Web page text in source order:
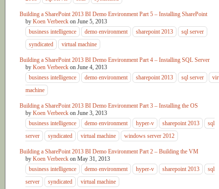
Building a SharePoint 2013 BI Demo Environment Part 5 – Installing SharePoint
by Koen Verbeeck on June 5, 2013
business intelligence
demo environment sharepoint 2013
sql server
syndicated
virtual machine
Building a SharePoint 2013 BI Demo Environment Part 4 – Installing SQL Server
by Koen Verbeeck on June 4, 2013
business intelligence
demo environment sharepoint 2013 sql server
machine
Building a SharePoint 2013 BI Demo Environment Part 3 – Installing the OS
by Koen Verbeeck on June 3, 2013
business intelligence
demo environment hyper-v sharepoint 2013
sql
server
syndicated virtual machine windows server 2012
Building a SharePoint 2013 BI Demo Environment Part 2 – Building the VM
by Koen Verbeeck on May 31, 2013
business intelligence
demo environment hyper-v sharepoint 2013
sql
server
syndicated virtual machine